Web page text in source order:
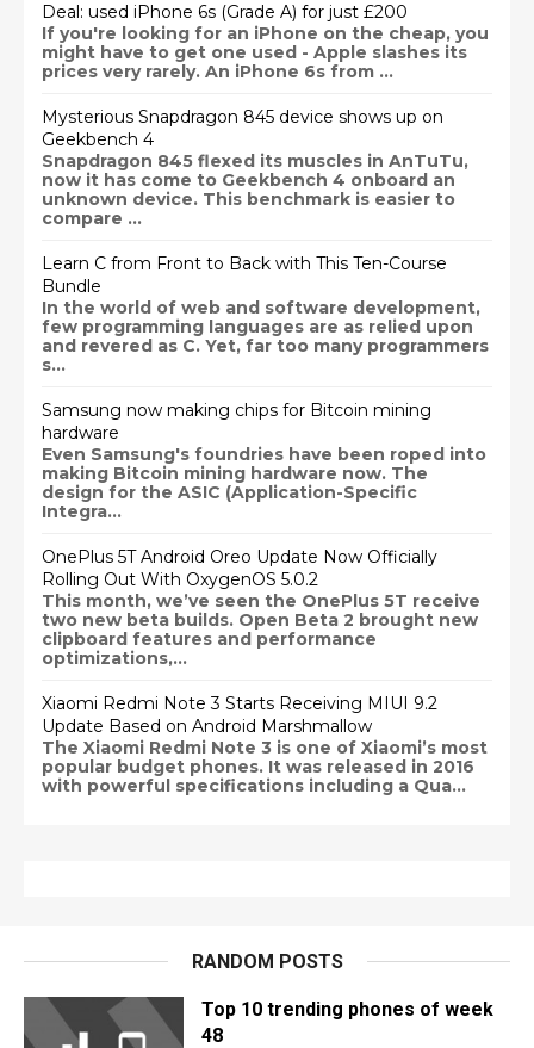
Deal: used iPhone 6s (Grade A) for just £200
If you're looking for an iPhone on the cheap, you
might have to get one used - Apple slashes its
prices very rarely. An iPhone 6s from ...
Mysterious Snapdragon 845 device shows up on
Geekbench 4
Snapdragon 845 flexed its muscles in AnTuTu,
now it has come to Geekbench 4 onboard an
unknown device. This benchmark is easier to
compare ...
Learn C from Front to Back with This Ten-Course
Bundle
In the world of web and software development,
few programming languages are as relied upon
and revered as C. Yet, far too many programmers
s...
Samsung now making chips for Bitcoin mining
hardware
Even Samsung's foundries have been roped into
making Bitcoin mining hardware now. The
design for the ASIC (Application-Specific
Integra...
OnePlus 5T Android Oreo Update Now Officially
Rolling Out With OxygenOS 5.0.2
This month, we’ve seen the OnePlus 5T receive
two new beta builds. Open Beta 2 brought new
clipboard features and performance
optimizations,...
Xiaomi Redmi Note 3 Starts Receiving MIUI 9.2
Update Based on Android Marshmallow
The Xiaomi Redmi Note 3 is one of Xiaomi’s most
popular budget phones. It was released in 2016
with powerful specifications including a Qua...
RANDOM POSTS
Top 10 trending phones of week
48